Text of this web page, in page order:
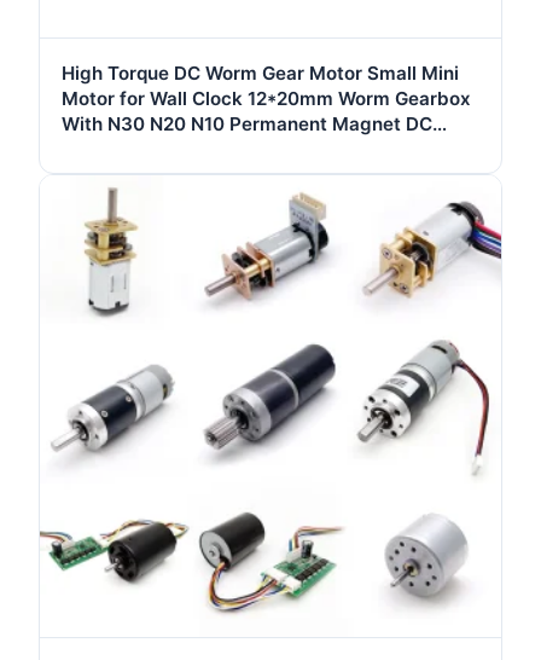
High Torque DC Worm Gear Motor Small Mini
Motor for Wall Clock 12*20mm Worm Gearbox
With N30 N20 N10 Permanent Magnet DC